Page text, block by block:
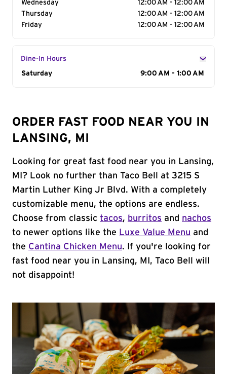
Wednesday
12:00 AM - 12:00 AM
Thursday
12:00 AM - 12:00 AM
Friday
12:00 AM - 12:00 AM
Dine-In Hours
Day of the Week
Saturday 9:00 AM - 1:00 AM
ORDER FAST FOOD NEAR YOU IN
LANSING, MI
Looking for great fast food near you in Lansing,
MI? Look no further than Taco Bell at 3215 S
Martin Luther King Jr Blvd. With a completely
customizable menu, the options are endless.
Choose from classic tacos, burritos and nachos
to newer options like the Luxe Value Menu and
the Cantina Chicken Menu. If you're looking for
fast food near you in Lansing, MI, Taco Bell will
not disappoint!